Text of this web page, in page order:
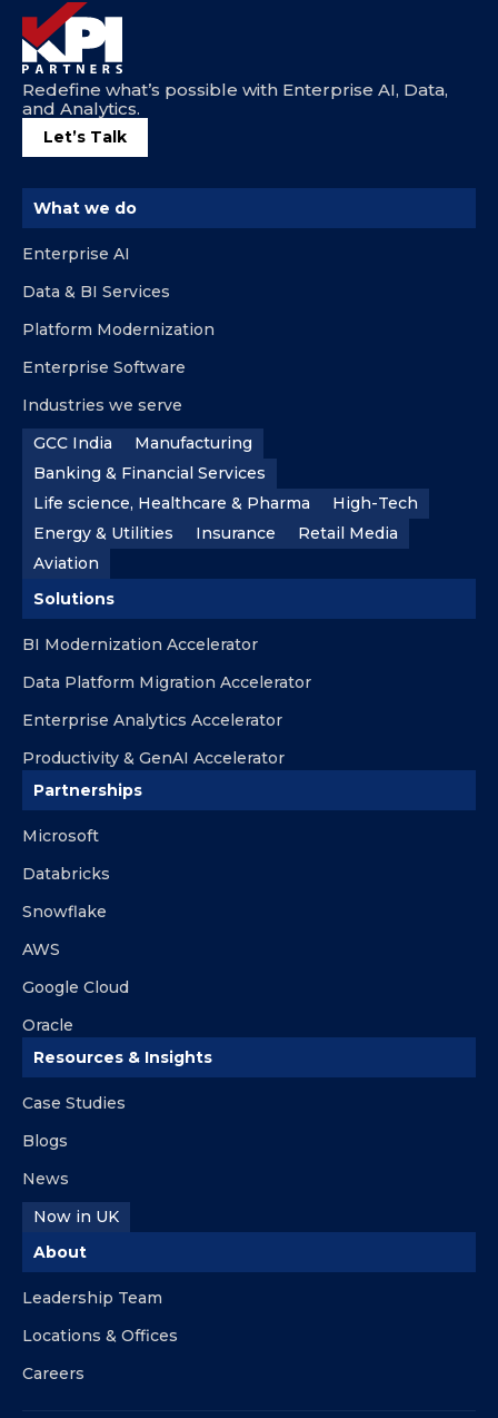
Redefine what’s possible with Enterprise AI, Data,
and Analytics.
Let’s Talk
What we do
Enterprise AI
Data & BI Services
Platform Modernization
Enterprise Software
Industries we serve
GCC India
Manufacturing
Banking & Financial Services
Life science, Healthcare & Pharma
High-Tech
Energy & Utilities
Insurance
Retail Media
Aviation
Solutions
BI Modernization Accelerator
Data Platform Migration Accelerator
Enterprise Analytics Accelerator
Productivity & GenAI Accelerator
Partnerships
Microsoft
Databricks
Snowflake
AWS
Google Cloud
Oracle
Resources & Insights
Case Studies
Blogs
News
Now in UK
About
Leadership Team
Locations & Offices
Careers